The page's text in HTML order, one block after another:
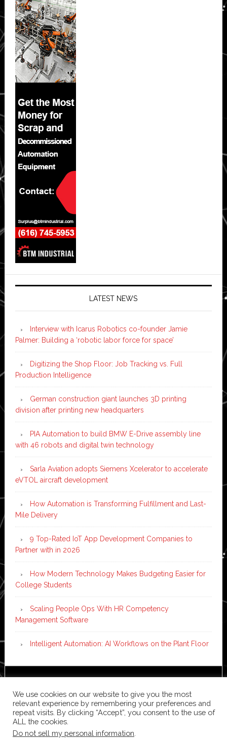
LATEST NEWS
Interview with Icarus Robotics co-founder Jamie
Palmer: Building a ‘robotic labor force for space’
Digitizing the Shop Floor: Job Tracking vs. Full
Production Intelligence
German construction giant launches 3D printing
division after printing new headquarters
PIA Automation to build BMW E-Drive assembly line
with 46 robots and digital twin technology
Sarla Aviation adopts Siemens Xcelerator to accelerate
eVTOL aircraft development
How Automation is Transforming Fulfillment and Last-
Mile Delivery
9 Top-Rated IoT App Development Companies to
Partner with in 2026
How Modern Technology Makes Budgeting Easier for
College Students
Scaling People Ops With HR Competency
Management Software
Intelligent Automation: AI Workflows on the Plant Floor
WordPress·Log in
We use cookies on our website to give you the most
relevant experience by remembering your preferences and
repeat visits. By clicking “Accept”, you consent to the use of
ALL the cookies.
Do not sell my personal information